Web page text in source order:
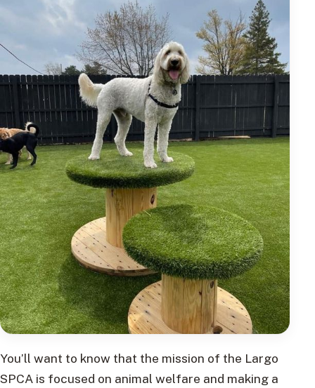
You’ll want to know that the mission of the Largo
SPCA is focused on animal welfare and making a